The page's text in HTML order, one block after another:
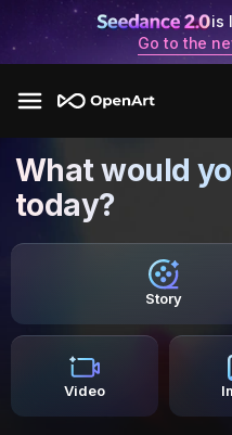
is
Go to the
What would
today?
Story
Video